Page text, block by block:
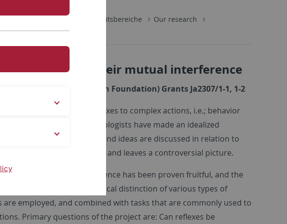
Arbeitsbereiche
Our research
by means of their mutual interference
(DFG; German Research Foundation) Grants Ja2307/1-1, 1-2
simple, unavoidable reflexes to complex actions, i.e.; behavior
the latter, psychologists have made an idealized
various approaches and ideas are discussed in relation to
Yet, the evidence is mixed and leaves a controversial picture.
the investigation of interference has been proven fruitful, and the
as a means for an empirical distinction of various types of
employed, and combined with tasks that are commonly used to
Primary questions of the project are: Can reflexes be